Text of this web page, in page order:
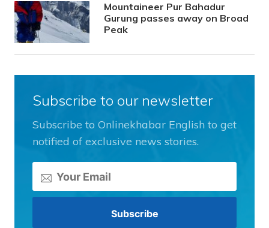
Mountaineer Pur Bahadur
Gurung passes away on Broad
Peak
Subscribe to our newsletter
Subscribe to Onlinekhabar English to get
notified of exclusive news stories.